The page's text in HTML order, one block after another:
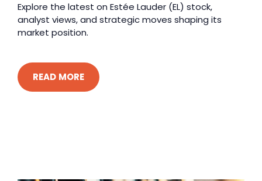
Explore the latest on Estée Lauder (EL) stock,
analyst views, and strategic moves shaping its
market position.
READ MORE